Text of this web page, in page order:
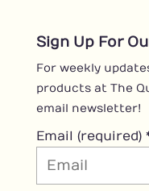
Sign Up For
For weekly
products at The
email newsletter!
Email (required)